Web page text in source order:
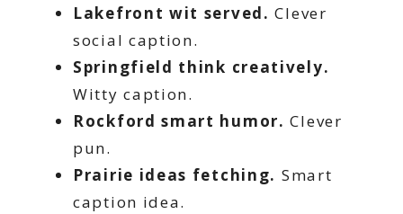
Lakefront wit served. Clever
social caption.
Springfield think creatively.
Witty caption.
Rockford smart humor. Clever
pun.
Prairie ideas fetching. Smart
caption idea.